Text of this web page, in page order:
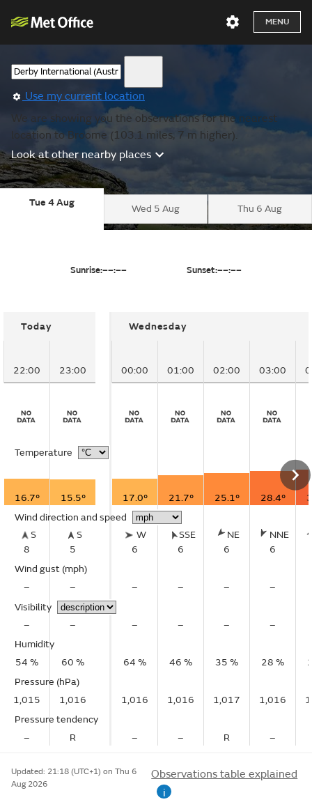
MENU
Use my current location
We are showing you the observations for the nearest
location to Broome (103.1 miles, 7 m higher).
Look at other nearby places
Tue 4 Aug
Wed 5 Aug Thu 6 Aug
Sunrise:––:–– Sunset:––:––
Today
22:00 23:00
Temperature
16.7°
15.5°
Wind direction and speed
S
8
S
5
Wind gust (mph)
–
–
Visibility
–
–
Humidity
54 %
60 %
Pressure (hPa)
1,015
1,016
Pressure tendency
–
R
Wednesday
00:00 01:00 02:00 03:00
17.0° 21.7° 25.1° 28.4°
W
6
SSE
6
NE
6
NNE
6
– – – –
– – – –
64 % 46 % 35 % 28 %
1,016 1,016 1,017 1,016
– – R –
Updated: 21:18 (UTC+1) on Thu 6
Aug 2026
Observations table explained
i